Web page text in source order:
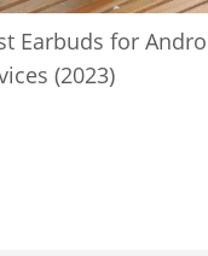
Earbuds for
(2023)